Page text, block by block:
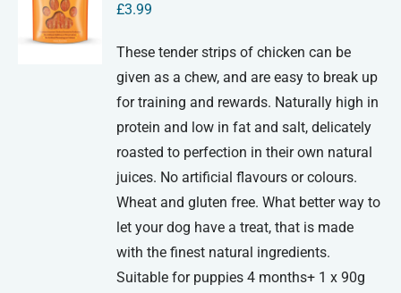
£3.99
These tender strips of chicken can be
given as a chew, and are easy to break up
for training and rewards. Naturally high in
protein and low in fat and salt, delicately
roasted to perfection in their own natural
juices. No artificial flavours or colours.
Wheat and gluten free. What better way to
let your dog have a treat, that is made
with the finest natural ingredients.
Suitable for puppies 4 months+ 1 x 90g